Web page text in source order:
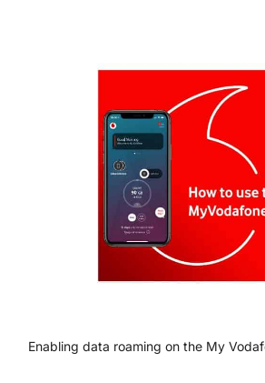
Enabling data roaming on the My